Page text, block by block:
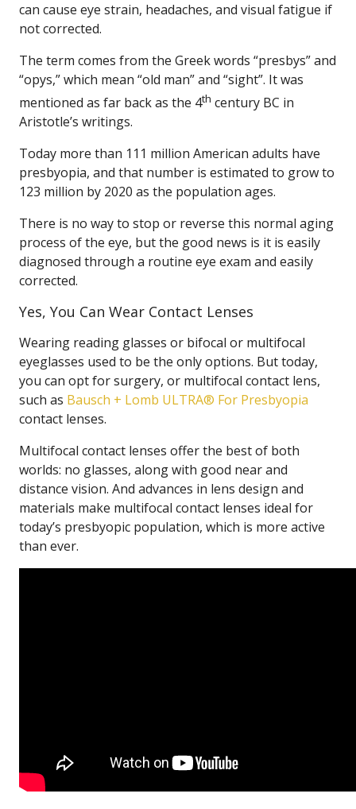
can cause eye strain, headaches, and visual fatigue if
not corrected.
The term comes from the Greek words “presbys” and
“opys,” which mean “old man” and “sight”. It was
mentioned as far back as the 4th century BC in
Aristotle’s writings.
Today more than 111 million American adults have
presbyopia, and that number is estimated to grow to
123 million by 2020 as the population ages.
There is no way to stop or reverse this normal aging
process of the eye, but the good news is it is easily
diagnosed through a routine eye exam and easily
corrected.
Yes, You Can Wear Contact Lenses
Wearing reading glasses or bifocal or multifocal
eyeglasses used to be the only options. But today,
you can opt for surgery, or multifocal contact lens,
such as Bausch + Lomb ULTRA® For Presbyopia
contact lenses.
Multifocal contact lenses offer the best of both
worlds: no glasses, along with good near and
distance vision. And advances in lens design and
materials make multifocal contact lenses ideal for
today’s presbyopic population, which is more active
than ever.